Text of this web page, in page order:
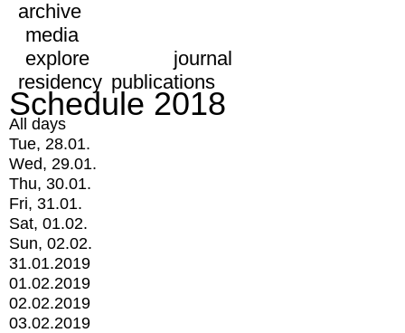
archive
media
explore
journal
residency publications
Schedule 2018
All days
Tue, 28.01.
Wed, 29.01.
Thu, 30.01.
Fri, 31.01.
Sat, 01.02.
Sun, 02.02.
31.01.2019
01.02.2019
02.02.2019
03.02.2019